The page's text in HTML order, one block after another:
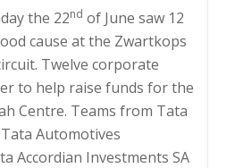
the 22nd of June saw 12
cause at the Zwartkops
Twelve corporate
to help raise funds for the
Centre. Teams from Tata
Automotives
Accordian Investments SA